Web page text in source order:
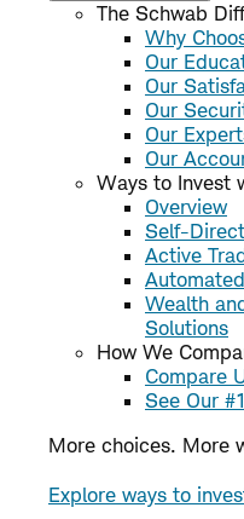
The Schwab
Why
Our
Our
Our
Our
Our
Ways to Invest
Overview
Self-
Active
Wealth
Solutions
How We
Compare
See Our
More choices. More
Explore ways to